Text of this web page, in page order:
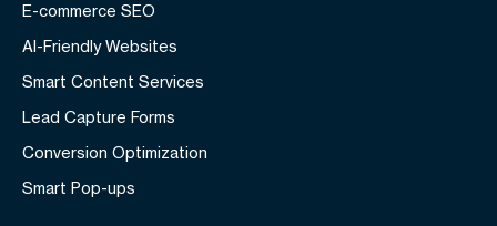
E-commerce SEO
AI-Friendly Websites
Smart Content Services
Lead Capture Forms
Conversion Optimization
Smart Pop-ups